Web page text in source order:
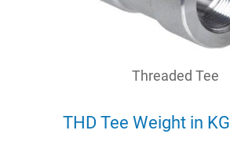
Threaded Tee
THD Tee Weight in KG